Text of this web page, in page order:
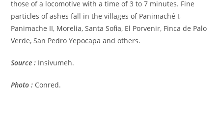
those of a locomotive with a time of 3 to 7 minutes. Fine
particles of ashes fall in the villages of Panimaché I,
Panimache II, Morelia, Santa Sofia, El Porvenir, Finca de Palo
Verde, San Pedro Yepocapa and others.
Source : Insivumeh.
Photo : Conred.